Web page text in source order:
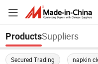
ProductsSuppliers
Secured Trading napkin